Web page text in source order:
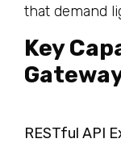
that demand
Key
RESTful API